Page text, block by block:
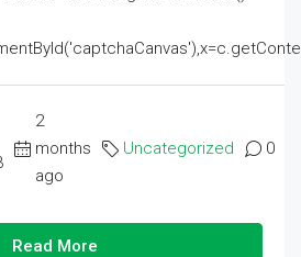
2
months
ago
Uncategorized 0
Read More